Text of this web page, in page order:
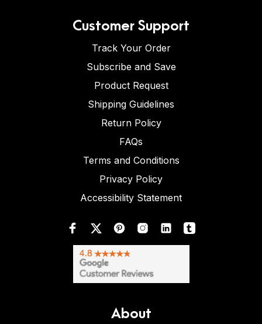
Customer Support
Track Your Order
Subscribe and Save
Product Request
Shipping Guidelines
Return Policy
FAQs
Terms and Conditions
Privacy Policy
Accessibility Statement
About